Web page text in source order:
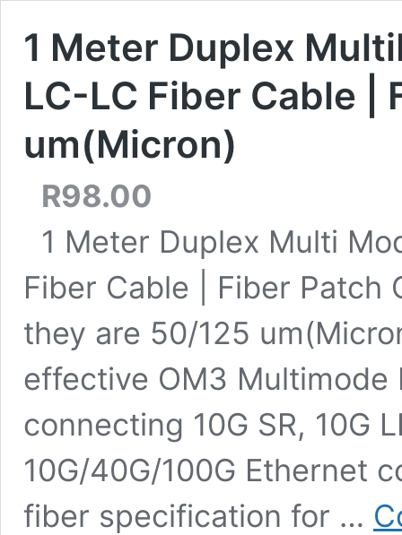
1 Meter Duplex
LC-LC Fiber Cable |
um(Micron)
R98.00
1 Meter Duplex Multi
Fiber Cable | Fiber Patch
they are 50/125
effective OM3 Multimode
connecting 10G SR, 10G
10G/40G/100G Ethernet
fiber specification for …